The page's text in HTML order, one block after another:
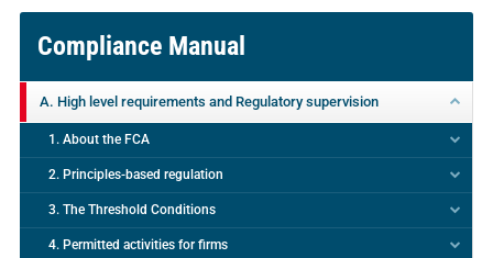
Compliance Manual
A. High level requirements and Regulatory supervision
1. About the FCA
2. Principles-based regulation
3. The Threshold Conditions
4. Permitted activities for firms